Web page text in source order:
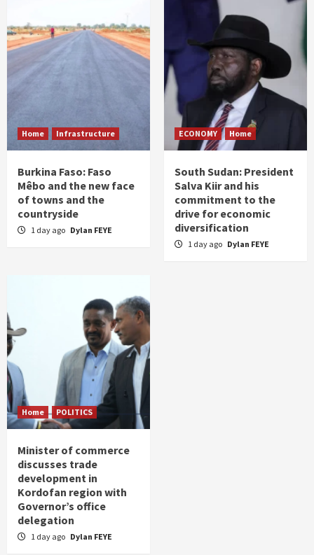
Home Infrastructure
Burkina Faso: Faso
Mêbo and the new face
of towns and the
countryside
1 day ago Dylan FEYE
ECONOMY Home
South Sudan: President
Salva Kiir and his
commitment to the
drive for economic
diversification
1 day ago Dylan FEYE
Home POLITICS
Minister of commerce
discusses trade
development in
Kordofan region with
Governor’s office
delegation
1 day ago Dylan FEYE